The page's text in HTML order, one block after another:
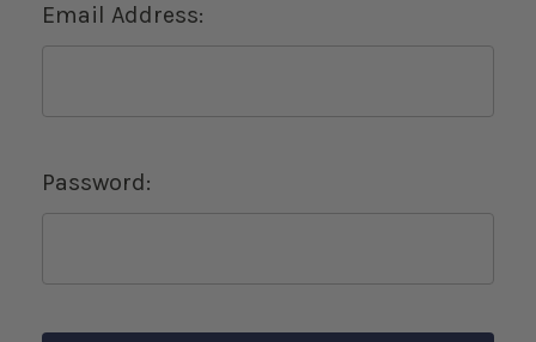
Email Address:
Password: